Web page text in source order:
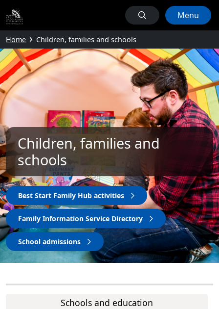
Menu
Home Children, families and schools
Children, families and
schools
Best Start Family Hub activities
Family Information Service Directory
School admissions
Schools and education